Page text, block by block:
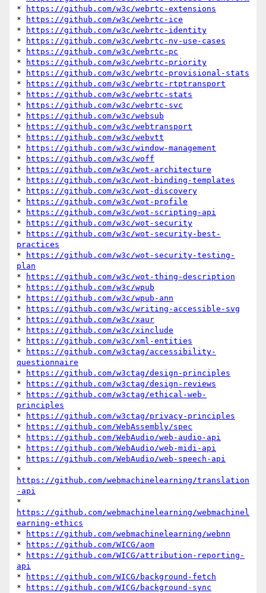
*
https://github.com/w3c/webrtc-extensions
*
https://github.com/w3c/webrtc-ice
*
https://github.com/w3c/webrtc-identity
*
https://github.com/w3c/webrtc-nv-use-cases
*
https://github.com/w3c/webrtc-pc
*
https://github.com/w3c/webrtc-priority
*
https://github.com/w3c/webrtc-provisional-stats
*
https://github.com/w3c/webrtc-rtptransport
*
https://github.com/w3c/webrtc-stats
*
https://github.com/w3c/webrtc-svc
*
https://github.com/w3c/websub
*
https://github.com/w3c/webtransport
*
https://github.com/w3c/webvtt
*
https://github.com/w3c/window-management
*
https://github.com/w3c/woff
*
https://github.com/w3c/wot-architecture
*
https://github.com/w3c/wot-binding-templates
*
https://github.com/w3c/wot-discovery
*
https://github.com/w3c/wot-profile
*
https://github.com/w3c/wot-scripting-api
*
https://github.com/w3c/wot-security
*
https://github.com/w3c/wot-security-best-
practices
*
https://github.com/w3c/wot-security-testing-
plan
*
https://github.com/w3c/wot-thing-description
*
https://github.com/w3c/wpub
*
https://github.com/w3c/wpub-ann
*
https://github.com/w3c/writing-accessible-svg
*
https://github.com/w3c/xaur
*
https://github.com/w3c/xinclude
*
https://github.com/w3c/xml-entities
*
https://github.com/w3ctag/accessibility-
questionnaire
*
https://github.com/w3ctag/design-principles
*
https://github.com/w3ctag/design-reviews
*
https://github.com/w3ctag/ethical-web-
principles
*
https://github.com/w3ctag/privacy-principles
*
https://github.com/WebAssembly/spec
*
https://github.com/WebAudio/web-audio-api
*
https://github.com/WebAudio/web-midi-api
*
https://github.com/WebAudio/web-speech-api
https://github.com/webmachinelearning/translation
-api
https://github.com/webmachinelearning/webmachinel
earning-ethics
*
https://github.com/webmachinelearning/webnn
*
https://github.com/WICG/aom
*
https://github.com/WICG/attribution-reporting-
api
*
https://github.com/WICG/background-fetch
*
https://github.com/WICG/background-sync